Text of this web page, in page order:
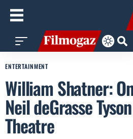
ENTERTAINMENT
William Shatner:
Neil deGrasse
Theatre